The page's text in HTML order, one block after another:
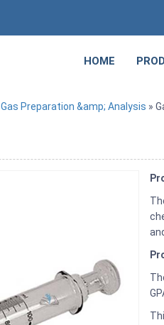
HOME
Gas Preparation &amp; Analysis »